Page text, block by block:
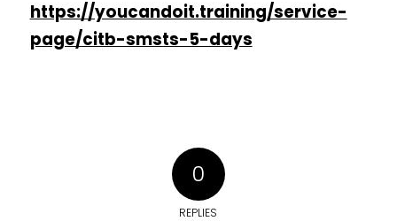
https://youcandoit.training/service-
page/citb-smsts-5-days
0
REPLIES